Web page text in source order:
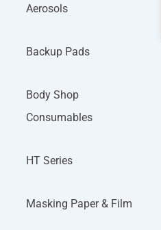
Aerosols
Backup Pads
Body Shop
Consumables
HT Series
Masking Paper & Film